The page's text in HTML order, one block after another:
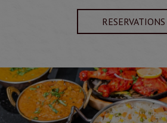
RESERVATIONS